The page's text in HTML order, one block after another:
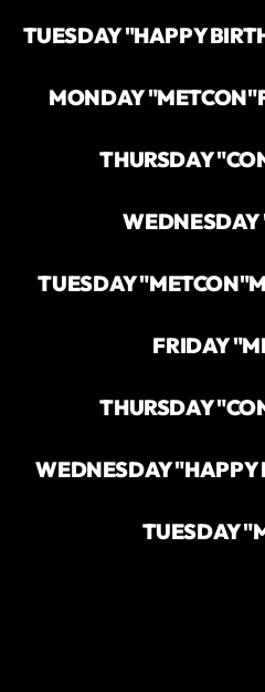
TUESDAY "HAPPY
MONDAY "METCON"
THURSDAY
TUESDAY "METCON"
FRIDAY
THURSDAY
WEDNESDAY "HAPPY
TUESDAY